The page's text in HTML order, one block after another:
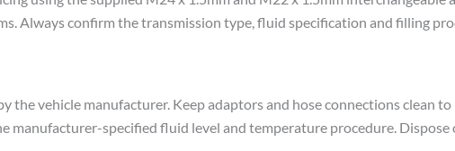
Always confirm the transmission type, fluid specification and filling
the vehicle manufacturer. Keep adaptors and hose connections clean
manufacturer-specified fluid level and temperature procedure. Dispose